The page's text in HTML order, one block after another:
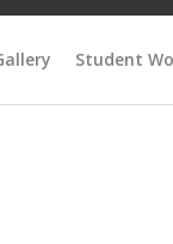
Student